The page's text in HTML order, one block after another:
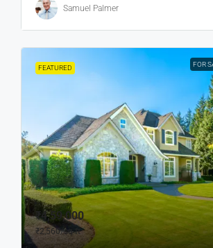
Samuel Palmer
FEATURED FOR
₹4,59,000
₹2,560/sq ft